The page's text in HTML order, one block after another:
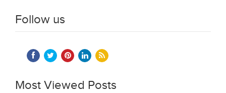
Follow us
Most Viewed Posts